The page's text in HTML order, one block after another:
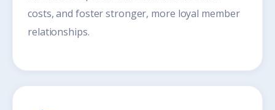
costs, and foster stronger, more loyal member
relationships.